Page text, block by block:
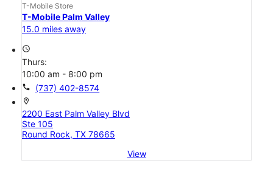
T-Mobile Store
T-Mobile Palm Valley
15.0 miles away
access_time
Thurs:
10:00 am - 8:00 pm
call (737) 402-8574
location_on
2200 East Palm Valley Blvd
Ste 105
Round Rock, TX 78665
View